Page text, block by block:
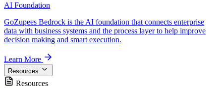
AI Foundation
GoZupees Bedrock is the AI foundation that connects enterprise
data with business systems and the process layer to help improve
decision making and smart execution.
Learn More
Resources
Resources